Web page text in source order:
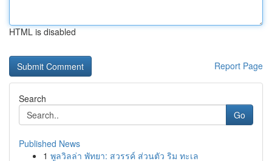
HTML is disabled
Report Page
Search
Go
Published News
1 พูลวิลล่า พัทยา: สวรรค์ ส่วนตัว ริม ทะเล